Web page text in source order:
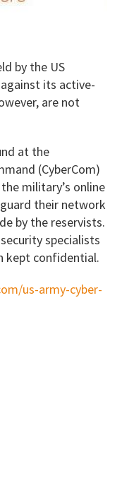
by the US
its active-
are not
at the
(CyberCom)
military’s online
their network
by the reservists.
specialists
kept confidential.
us-army-cyber-